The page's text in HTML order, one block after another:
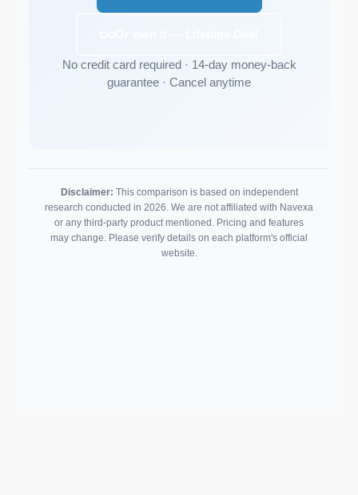
No credit card required · 14-day money-back
guarantee · Cancel anytime
Disclaimer: This comparison is based on independent
research conducted in 2026. We are not affiliated with Navexa
or any third-party product mentioned. Pricing and features
may change. Please verify details on each platform's official
website.